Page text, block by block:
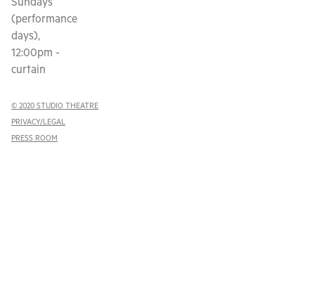
(performance
days),
12:00pm -
curtain
© 2020 STUDIO THEATRE
PRIVACY/LEGAL
PRESS ROOM